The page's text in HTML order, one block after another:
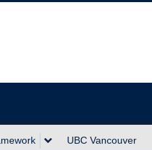
UBC Vancouver